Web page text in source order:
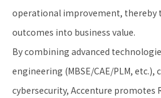
operational improvement, thereby
outcomes into business value.
By combining advanced
engineering (MBSE/CAE/PLM, etc.),
cybersecurity, Accenture promotes